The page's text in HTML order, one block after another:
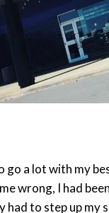
a lot with my
wrong, I had
to step up my